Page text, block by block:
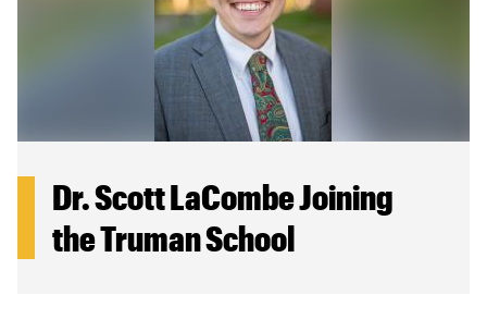
Dr. Scott LaCombe Joining
the Truman School